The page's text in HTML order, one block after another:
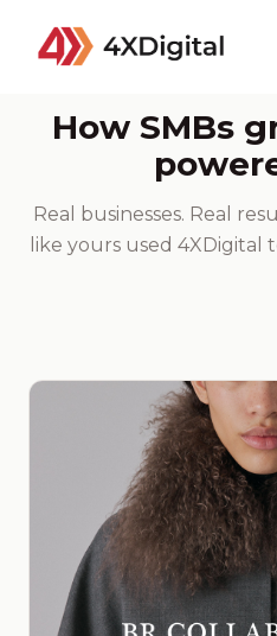
How SMBs
Real businesses. Real
like yours used 4XDigital